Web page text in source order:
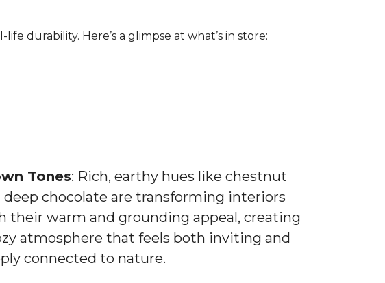
durability. Here’s a glimpse at what’s in store:
Tones: Rich, earthy hues like chestnut
deep chocolate are transforming interiors
their warm and grounding appeal, creating
atmosphere that feels both inviting and
connected to nature.